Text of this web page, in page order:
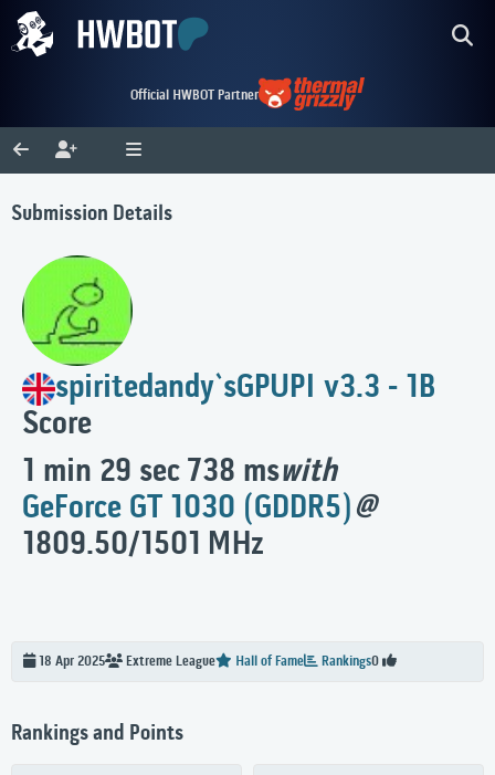
Official HWBOT Partner
Submission Details
spiritedandy`sGPUPI v3.3 - 1B
Score
1 min 29 sec 738 mswith
GeForce GT 1030 (GDDR5)@
1809.50/1501 MHz
18 Apr 2025 Extreme League Hall of Fame Rankings0
Rankings and Points